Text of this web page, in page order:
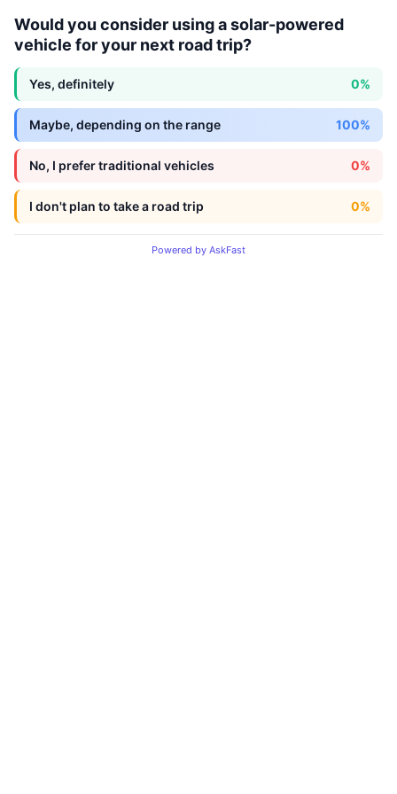
Would you consider using a solar-powered
vehicle for your next road trip?
Yes, definitely 0%
Maybe, depending on the range 100%
No, I prefer traditional vehicles 0%
I don't plan to take a road trip 0%
Powered by AskFast